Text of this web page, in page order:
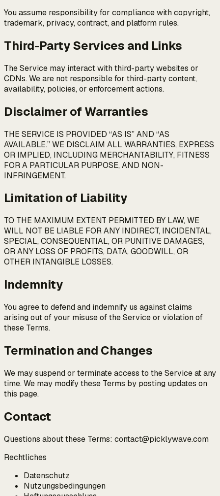
You assume responsibility for compliance with copyright,
trademark, privacy, contract, and platform rules.
Third-Party Services and Links
The Service may interact with third-party websites or
CDNs. We are not responsible for third-party content,
availability, policies, or enforcement actions.
Disclaimer of Warranties
THE SERVICE IS PROVIDED “AS IS” AND “AS
AVAILABLE.” WE DISCLAIM ALL WARRANTIES, EXPRESS
OR IMPLIED, INCLUDING MERCHANTABILITY, FITNESS
FOR A PARTICULAR PURPOSE, AND NON-
INFRINGEMENT.
Limitation of Liability
TO THE MAXIMUM EXTENT PERMITTED BY LAW, WE
WILL NOT BE LIABLE FOR ANY INDIRECT, INCIDENTAL,
SPECIAL, CONSEQUENTIAL, OR PUNITIVE DAMAGES,
OR ANY LOSS OF PROFITS, DATA, GOODWILL, OR
OTHER INTANGIBLE LOSSES.
Indemnity
You agree to defend and indemnify us against claims
arising out of your misuse of the Service or violation of
these Terms.
Termination and Changes
We may suspend or terminate access to the Service at any
time. We may modify these Terms by posting updates on
this page.
Contact
Questions about these Terms: contact@picklywave.com
Rechtliches
Datenschutz
Nutzungsbedingungen